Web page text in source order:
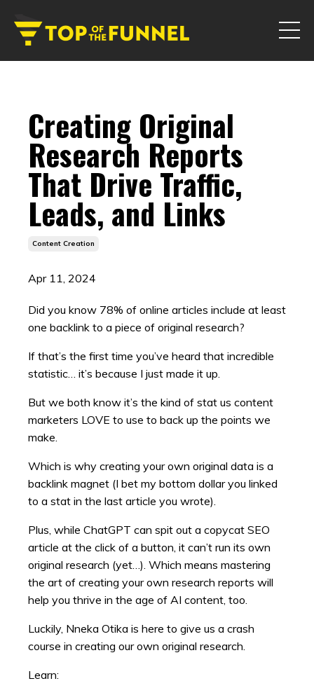
Creating Original
Research Reports
That Drive Traffic,
Leads, and Links
Content Creation
Apr 11, 2024
Did you know 78% of online articles include at least
one backlink to a piece of original research?
If that’s the first time you’ve heard that incredible
statistic… it’s because I just made it up.
But we both know it’s the kind of stat us content
marketers LOVE to use to back up the points we
make.
Which is why creating your own original data is a
backlink magnet (I bet my bottom dollar you linked
to a stat in the last article you wrote).
Plus, while ChatGPT can spit out a copycat SEO
article at the click of a button, it can’t run its own
original research (yet…). Which means mastering
the art of creating your own research reports will
help you thrive in the age of AI content, too.
Luckily, Nneka Otika is here to give us a crash
course in creating our own original research.
Learn: